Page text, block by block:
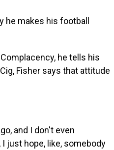
he makes his football
he tells his
Fisher says that attitude
and I don't even
just hope, like, somebody